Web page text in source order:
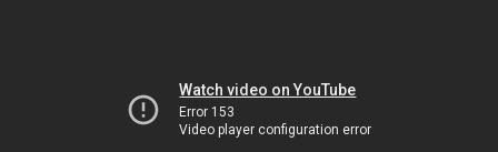
Watch video on YouTube
Error 153
Video player configuration error